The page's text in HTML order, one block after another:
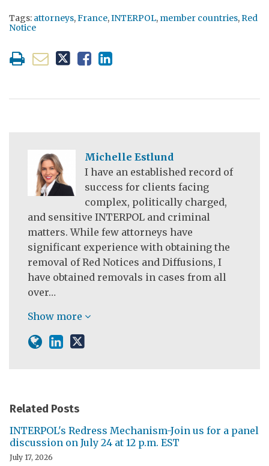
Tags: attorneys,France,INTERPOL, member countries, Red
Notice
Michelle Estlund
I have an established record of
success for clients facing
complex, politically charged,
and sensitive INTERPOL and criminal
matters. While few attorneys have
significant experience with obtaining the
removal of Red Notices and Diffusions, I
have obtained removals in cases from all
over…
Show more
Related Posts
INTERPOL's Redress Mechanism-Join us for a panel
discussion on July 24 at 12 p.m. EST
July 17, 2026